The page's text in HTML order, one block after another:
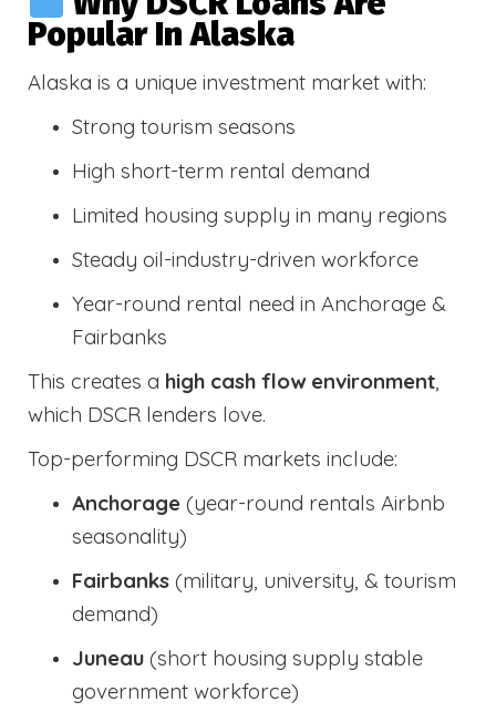
Popular In Alaska
Alaska is a unique investment market with:
Strong tourism seasons
High short-term rental demand
Limited housing supply in many regions
Steady oil-industry-driven workforce
Year-round rental need in Anchorage &
Fairbanks
This creates a high cash flow environment,
which DSCR lenders love.
Top-performing DSCR markets include:
Anchorage (year-round rentals Airbnb
seasonality)
Fairbanks (military, university, & tourism
demand)
Juneau (short housing supply stable
government workforce)